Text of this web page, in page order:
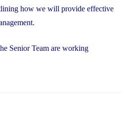
how we will provide effective
Senior Team are working